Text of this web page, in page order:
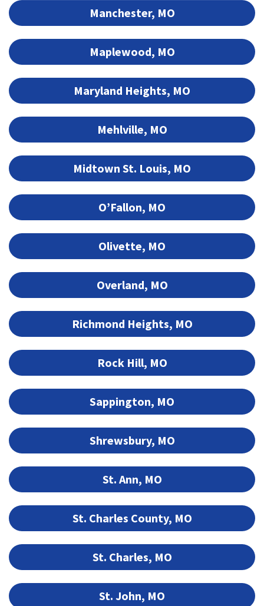
Manchester, MO
Maplewood, MO
Maryland Heights, MO
Mehlville, MO
Midtown St. Louis, MO
O’Fallon, MO
Olivette, MO
Overland, MO
Richmond Heights, MO
Rock Hill, MO
Sappington, MO
Shrewsbury, MO
St. Ann, MO
St. Charles County, MO
St. Charles, MO
St. John, MO